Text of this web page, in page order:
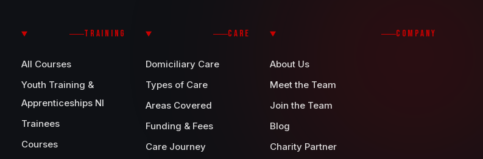
TRAINING
All Courses
Youth Training &
Apprenticeships NI
Trainees
Courses
CARE
Domiciliary Care
Types of Care
Areas Covered
Funding & Fees
Care Journey
COMPANY
About Us
Meet the Team
Join the Team
Blog
Charity Partner